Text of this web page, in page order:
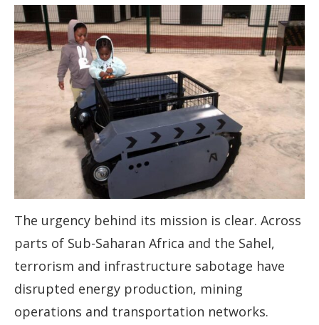
The urgency behind its mission is clear. Across
parts of Sub-Saharan Africa and the Sahel,
terrorism and infrastructure sabotage have
disrupted energy production, mining
operations and transportation networks.